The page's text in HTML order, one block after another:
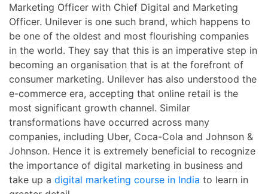
Marketing Officer with Chief Digital and Marketing
Officer. Unilever is one such brand, which happens to
be one of the oldest and most flourishing companies
in the world. They say that this is an imperative step in
becoming an organisation that is at the forefront of
consumer marketing. Unilever has also understood the
e-commerce era, accepting that online retail is the
most significant growth channel. Similar
transformations have occurred across many
companies, including Uber, Coca-Cola and Johnson &
Johnson. Hence it is extremely beneficial to recognize
the importance of digital marketing in business and
take up a digital marketing course in India to learn in